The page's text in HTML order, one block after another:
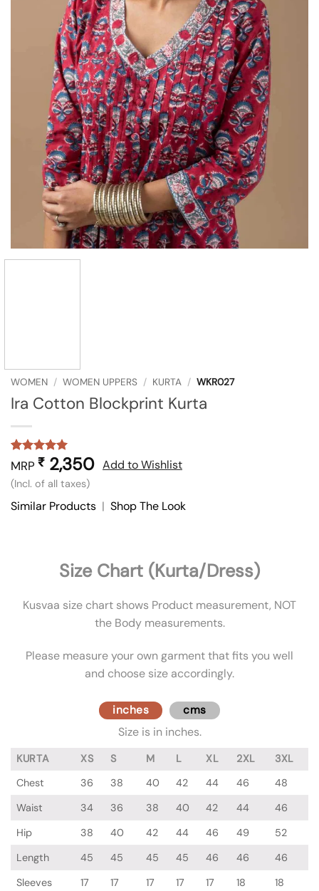
WOMEN / WOMEN UPPERS / KURTA / WKR027
Ira Cotton Blockprint Kurta
Rated5
out of 5
based on
1
rating
MRP ₹ 2,350
(Incl. of all taxes)
Add to Wishlist
Similar Products | Shop The Look
Size Chart (Kurta/Dress)
Kusvaa size chart shows Product measurement, NOT
the Body measurements.
Please measure your own garment that fits you well
and choose size accordingly.
inches cms
Size is in inches.
KURTA XS S M L XL 2XL
3XL
Chest
36 38 40 42 44 46
48
Waist
34 36 38 40 42 44
46
Hip
38 40 42 44 46 49
52
Length
45 45 45 45 46 46
46
Sleeves
17 17 17 17 17 18
18